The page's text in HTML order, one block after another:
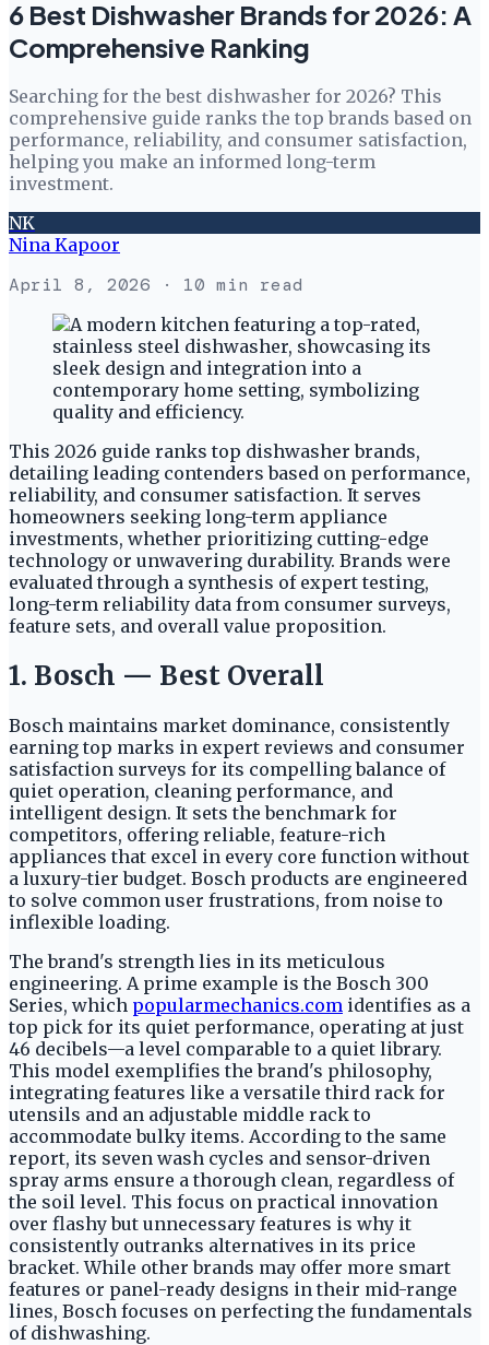
6 Best Dishwasher Brands for 2026: A
Comprehensive Ranking
Searching for the best dishwasher for 2026? This
comprehensive guide ranks the top brands based on
performance, reliability, and consumer satisfaction,
helping you make an informed long-term
investment.
NK
Nina Kapoor
April 8, 2026 · 10 min read
This 2026 guide ranks top dishwasher brands,
detailing leading contenders based on performance,
reliability, and consumer satisfaction. It serves
homeowners seeking long-term appliance
investments, whether prioritizing cutting-edge
technology or unwavering durability. Brands were
evaluated through a synthesis of expert testing,
long-term reliability data from consumer surveys,
feature sets, and overall value proposition.
1. Bosch — Best Overall
Bosch maintains market dominance, consistently
earning top marks in expert reviews and consumer
satisfaction surveys for its compelling balance of
quiet operation, cleaning performance, and
intelligent design. It sets the benchmark for
competitors, offering reliable, feature-rich
appliances that excel in every core function without
a luxury-tier budget. Bosch products are engineered
to solve common user frustrations, from noise to
inflexible loading.
The brand's strength lies in its meticulous
engineering. A prime example is the Bosch 300
Series, which popularmechanics.com identifies as a
top pick for its quiet performance, operating at just
46 decibels—a level comparable to a quiet library.
This model exemplifies the brand's philosophy,
integrating features like a versatile third rack for
utensils and an adjustable middle rack to
accommodate bulky items. According to the same
report, its seven wash cycles and sensor-driven
spray arms ensure a thorough clean, regardless of
the soil level. This focus on practical innovation
over flashy but unnecessary features is why it
consistently outranks alternatives in its price
bracket. While other brands may offer more smart
features or panel-ready designs in their mid-range
lines, Bosch focuses on perfecting the fundamentals
of dishwashing.